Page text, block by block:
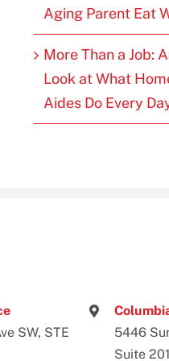
Aging Parent Eat
More Than a Job:
Look at What
Aides Do Every
SW, STE
5446
Suite 201